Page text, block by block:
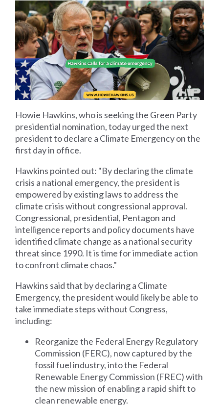
Howie Hawkins, who is seeking the Green Party
presidential nomination, today urged the next
president to declare a Climate Emergency on the
first day in office.
Hawkins pointed out: "By declaring the climate
crisis a national emergency, the president is
empowered by existing laws to address the
climate crisis without congressional approval.
Congressional, presidential, Pentagon and
intelligence reports and policy documents have
identified climate change as a national security
threat since 1990. It is time for immediate action
to confront climate chaos."
Hawkins said that by declaring a Climate
Emergency, the president would likely be able to
take immediate steps without Congress,
including:
Reorganize the Federal Energy Regulatory
Commission (FERC), now captured by the
fossil fuel industry, into the Federal
Renewable Energy Commission (FREC) with
the new mission of enabling a rapid shift to
clean renewable energy.